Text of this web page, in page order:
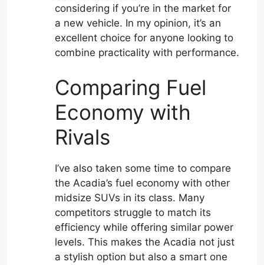
considering if you’re in the market for
a new vehicle. In my opinion, it’s an
excellent choice for anyone looking to
combine practicality with performance.
Comparing Fuel
Economy with
Rivals
I’ve also taken some time to compare
the Acadia’s fuel economy with other
midsize SUVs in its class. Many
competitors struggle to match its
efficiency while offering similar power
levels. This makes the Acadia not just
a stylish option but also a smart one